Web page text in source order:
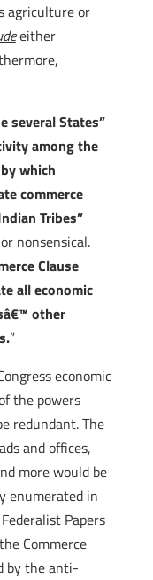
agriculture or
either
several States”
among the
which
commerce
Tribes”
nonsensical.
Clause
all economic
other
”
economic
the powers
redundant. The
and offices,
more would be
enumerated in
Papers
Commerce
by the anti-